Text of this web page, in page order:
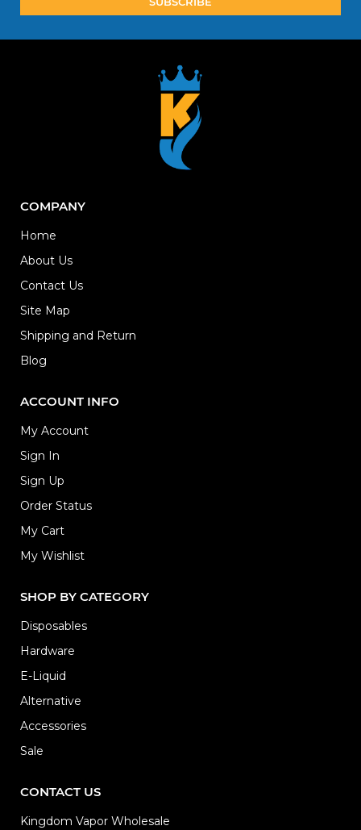
COMPANY
Home
About Us
Contact Us
Site Map
Shipping and Return
Blog
ACCOUNT INFO
My Account
Sign In
Sign Up
Order Status
My Cart
My Wishlist
SHOP BY CATEGORY
Disposables
Hardware
E-Liquid
Alternative
Accessories
Sale
CONTACT US
Kingdom Vapor Wholesale